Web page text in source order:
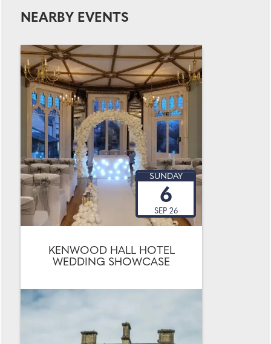
NEARBY EVENTS
KENWOOD HALL HOTEL
WEDDING SHOWCASE
SUNDAY
6
SEP 26